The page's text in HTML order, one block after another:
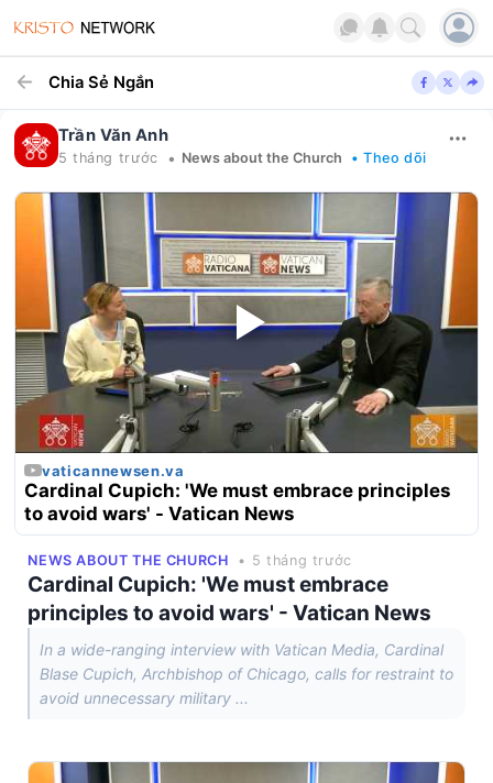
Chia Sẻ Ngắn
Trần Văn Anh
5 tháng trước • News about the Church • Theo dõi
vaticannewsen.va
Cardinal Cupich: 'We must embrace principles
to avoid wars' - Vatican News
NEWS ABOUT THE CHURCH • 5 tháng trước
Cardinal Cupich: 'We must embrace
principles to avoid wars' - Vatican News
In a wide-ranging interview with Vatican Media, Cardinal
Blase Cupich, Archbishop of Chicago, calls for restraint to
avoid unnecessary military ...